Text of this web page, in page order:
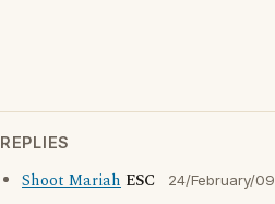
REPLIES
Shoot Mariah ESC 24/February/09